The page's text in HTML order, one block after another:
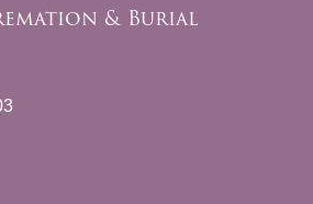
& Burial